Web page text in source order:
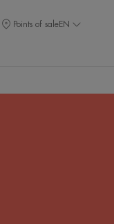
Points of saleEN